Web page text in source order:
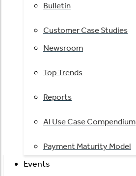
Bulletin
Customer Case Studies
Newsroom
Top Trends
Reports
AI Use Case Compendium
Payment Maturity Model
Events